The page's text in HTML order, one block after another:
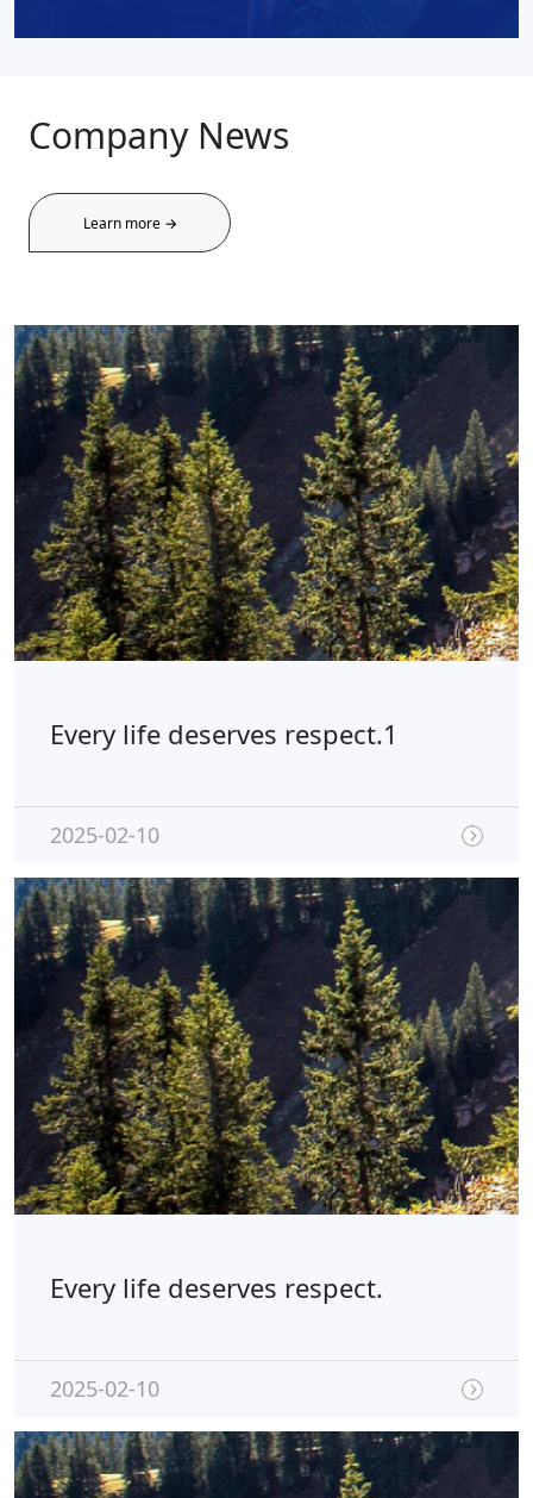
Company News
Learn more →
Every life deserves respect.1
2025-02-10
Every life deserves respect.
2025-02-10